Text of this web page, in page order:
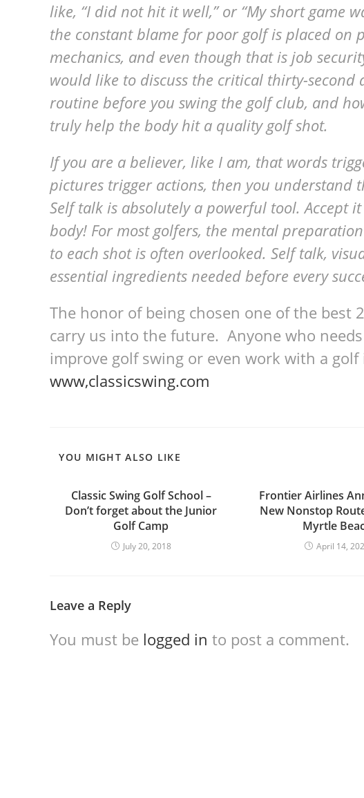
like, “I did not hit it well,” or “My short game
the constant blame for poor golf is placed on
mechanics, and even though that is job
would like to discuss the critical thirty-second
routine before you swing the golf club, and
truly help the body hit a quality golf shot.
If you are a believer, like I am, that words
pictures trigger actions, then you understand
Self talk is absolutely a powerful tool. Accept
body! For most golfers, the mental
to each shot is often overlooked. Self talk,
essential ingredients needed before every
The honor of being chosen one of the best
carry us into the future. Anyone who
improve golf swing or even work with a
www,classicswing.com
YOU MIGHT ALSO LIKE
Classic Swing Golf School –
Don’t forget about the Junior
Golf Camp
July 20, 2018
Frontier Airlines
New Nonstop
Myrtle
April 14,
Leave a Reply
You must be logged in to post a comment.